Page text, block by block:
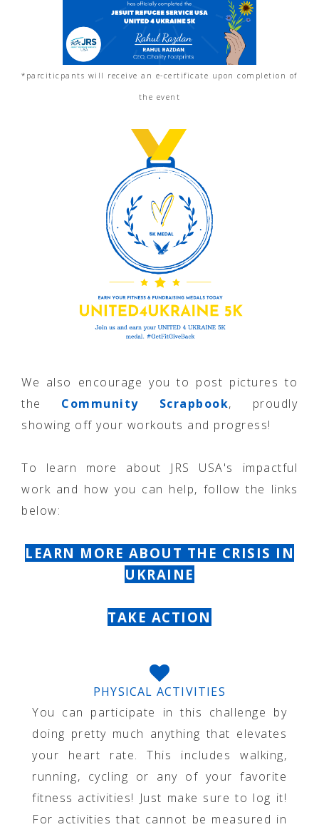
*parciticpants will receive an e-certificate upon completion of
the event
We also encourage you to post pictures to
the Community Scrapbook, proudly
showing off your workouts and progress!
To learn more about JRS USA's impactful
work and how you can help, follow the links
below:
LEARN MORE ABOUT THE CRISIS IN
UKRAINE
TAKE ACTION
PHYSICAL ACTIVITIES
You can participate in this challenge by
doing pretty much anything that elevates
your heart rate. This includes walking,
running, cycling or any of your favorite
fitness activities! Just make sure to log it!
For activities that cannot be measured in